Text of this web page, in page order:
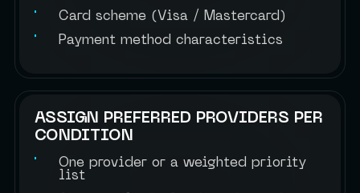
Card scheme (Visa / Mastercard)
Payment method characteristics
ASSIGN PREFERRED PROVIDERS PER
CONDITION
One provider or a weighted priority
list